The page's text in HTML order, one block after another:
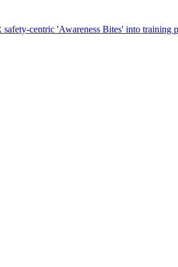
centric 'Awareness Bites' into training